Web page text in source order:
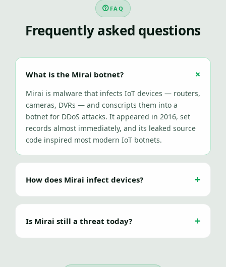
FAQ
Frequently asked questions
What is the Mirai botnet?
Mirai is malware that infects IoT devices — routers,
cameras, DVRs — and conscripts them into a
botnet for DDoS attacks. It appeared in 2016, set
records almost immediately, and its leaked source
code inspired most modern IoT botnets.
How does Mirai infect devices?
Is Mirai still a threat today?